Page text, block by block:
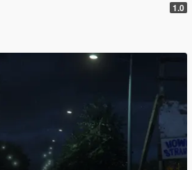
1.0